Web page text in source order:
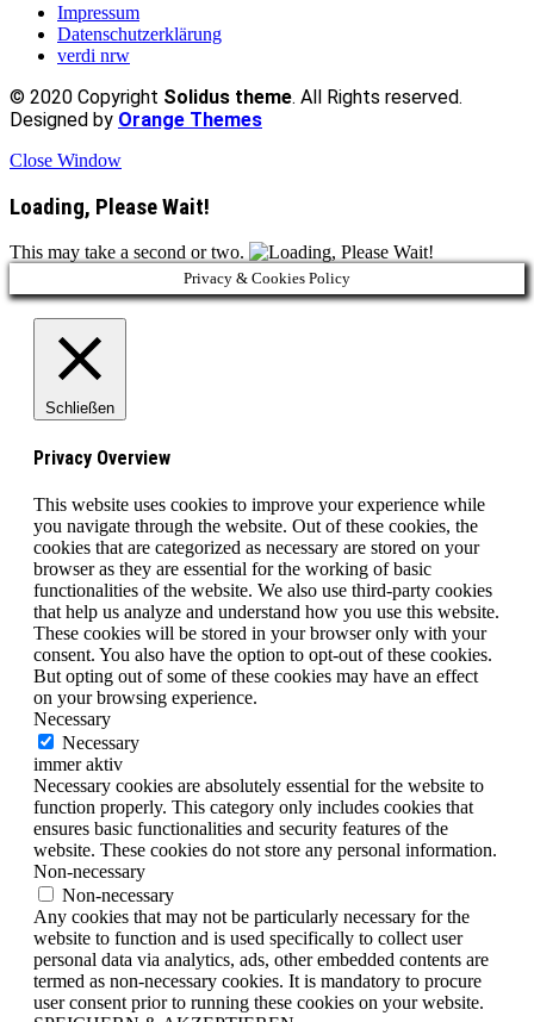
Impressum
Datenschutzerklärung
verdi nrw
© 2020 Copyright Solidus theme. All Rights reserved.
Designed by Orange Themes
Close Window
Loading, Please Wait!
This may take a second or two.
Privacy & Cookies Policy
Schließen
Privacy Overview
This website uses cookies to improve your experience while
you navigate through the website. Out of these cookies, the
cookies that are categorized as necessary are stored on your
browser as they are essential for the working of basic
functionalities of the website. We also use third-party cookies
that help us analyze and understand how you use this website.
These cookies will be stored in your browser only with your
consent. You also have the option to opt-out of these cookies.
But opting out of some of these cookies may have an effect
on your browsing experience.
Necessary
Necessary
immer aktiv
Necessary cookies are absolutely essential for the website to
function properly. This category only includes cookies that
ensures basic functionalities and security features of the
website. These cookies do not store any personal information.
Non-necessary
Non-necessary
Any cookies that may not be particularly necessary for the
website to function and is used specifically to collect user
personal data via analytics, ads, other embedded contents are
termed as non-necessary cookies. It is mandatory to procure
user consent prior to running these cookies on your website.